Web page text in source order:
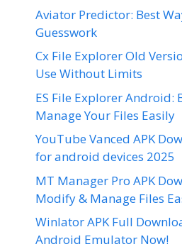
Aviator Predictor: Best
Guesswork
Cx File Explorer Old
Use Without Limits
ES File Explorer Android:
Manage Your Files Easily
YouTube Vanced APK
for android devices 2025
MT Manager Pro APK
Modify & Manage Files
Winlator APK Full
Android Emulator Now!